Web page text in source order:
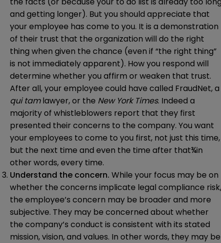
and getting longer). But you should appreciate that
your employee has come to you. It is a demonstration
of their trust that the organization will do the right
thing when given the chance (even if “the right thing”
is not immediately apparent). How you respond will
determine whether you affirm or weaken that trust.
After all, your employee could have called FraudNet, a
qui tamlawyer, or the New York Times. Indeed a
majority of whistleblowers report that they first
presented their concerns to the company. You want
your employees to come to you first, not just this time,
but the next time and even the time after that¾in
other words, every time.
Understand the concern. While your focus may be on
whether the concerns implicate legal compliance risk,
the employee’s concern may be broader and more
subjective. They may be concerned about whether
the company’s conduct is consistent with its stated
mission, vision, and values. In other words, they may be